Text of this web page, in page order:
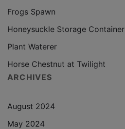
Frogs Spawn
Honeysuckle Storage Container
Plant Waterer
Horse Chestnut at Twilight
ARCHIVES
August 2024
May 2024